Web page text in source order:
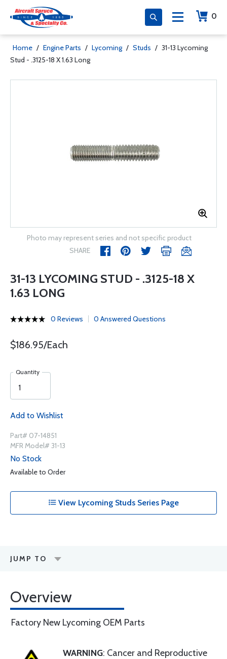
0
Home / Engine Parts / Lycoming / Studs / 31-13 Lycoming
Stud - .3125-18 X 1.63 Long
Photo may represent series and not specific product
SHARE
31-13 LYCOMING STUD - .3125-18 X
1.63 LONG
0 Reviews 0 Answered Questions
$186.95/Each
Quantity
Add to Wishlist
Part# 07-14851
MFR Model# 31-13
No Stock
Available to Order
View Lycoming Studs Series Page
JUMP TO
Overview
Factory New Lycoming OEM Parts
WARNING: Cancer and Reproductive